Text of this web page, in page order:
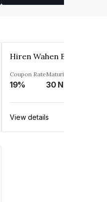
Coupon Rate
19%
Maturity
View details